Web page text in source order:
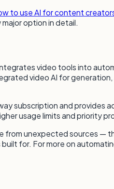
to use AI for content
option in detail.
video tools into
video AI for
subscription and provides
usage limits and priority
from unexpected sources
for. For more on